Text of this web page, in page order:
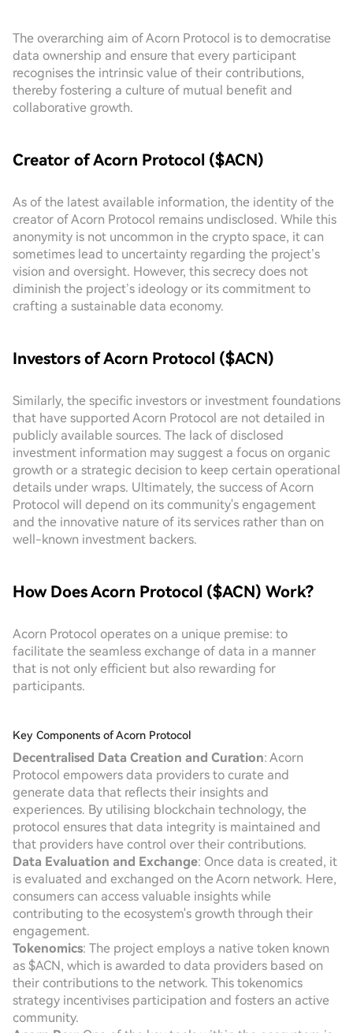
The overarching aim of Acorn Protocol is to democratise
data ownership and ensure that every participant
recognises the intrinsic value of their contributions,
thereby fostering a culture of mutual benefit and
collaborative growth.
Creator of Acorn Protocol ($ACN)
As of the latest available information, the identity of the
creator of Acorn Protocol remains undisclosed. While this
anonymity is not uncommon in the crypto space, it can
sometimes lead to uncertainty regarding the project’s
vision and oversight. However, this secrecy does not
diminish the project’s ideology or its commitment to
crafting a sustainable data economy.
Investors of Acorn Protocol ($ACN)
Similarly, the specific investors or investment foundations
that have supported Acorn Protocol are not detailed in
publicly available sources. The lack of disclosed
investment information may suggest a focus on organic
growth or a strategic decision to keep certain operational
details under wraps. Ultimately, the success of Acorn
Protocol will depend on its community's engagement
and the innovative nature of its services rather than on
well-known investment backers.
How Does Acorn Protocol ($ACN) Work?
Acorn Protocol operates on a unique premise: to
facilitate the seamless exchange of data in a manner
that is not only efficient but also rewarding for
participants.
Key Components of Acorn Protocol
Decentralised Data Creation and Curation: Acorn
Protocol empowers data providers to curate and
generate data that reflects their insights and
experiences. By utilising blockchain technology, the
protocol ensures that data integrity is maintained and
that providers have control over their contributions.
Data Evaluation and Exchange: Once data is created, it
is evaluated and exchanged on the Acorn network. Here,
consumers can access valuable insights while
contributing to the ecosystem's growth through their
engagement.
Tokenomics: The project employs a native token known
as $ACN, which is awarded to data providers based on
their contributions to the network. This tokenomics
strategy incentivises participation and fosters an active
community.